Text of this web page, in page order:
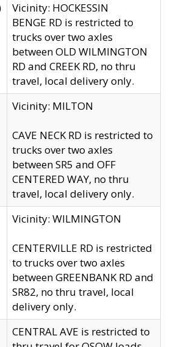
Vicinity: HOCKESSIN
BENGE RD is restricted to
trucks over two axles
between OLD WILMINGTON
RD and CREEK RD, no thru
travel, local delivery only.
Vicinity: MILTON
CAVE NECK RD is restricted to
trucks over two axles
between SR5 and OFF
CENTERED WAY, no thru
travel, local delivery only.
Vicinity: WILMINGTON
CENTERVILLE RD is restricted
to trucks over two axles
between GREENBANK RD and
SR82, no thru travel, local
delivery only.
CENTRAL AVE is restricted to